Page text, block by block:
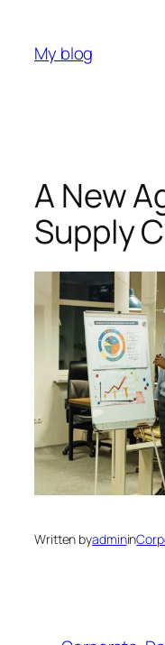
My blog
A New
Supply
Written byadminin